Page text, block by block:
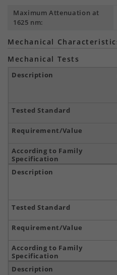
Maximum Attenuation at
1625 nm:
Mechanical
Mechanical Tests